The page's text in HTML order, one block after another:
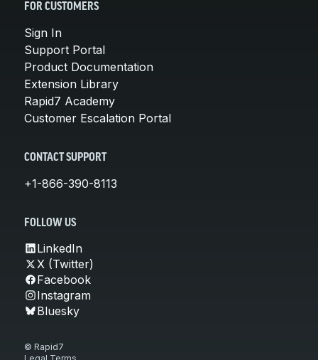
FOR CUSTOMERS
Sign In
Support Portal
Product Documentation
Extension Library
Rapid7 Academy
Customer Escalation Portal
CONTACT SUPPORT
+1-866-390-8113
FOLLOW US
LinkedIn
X (Twitter)
Facebook
Instagram
Bluesky
© Rapid7